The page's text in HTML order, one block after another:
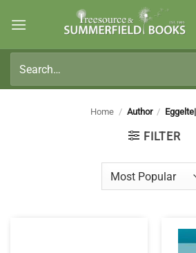
for:
Home / Author /
FILTER